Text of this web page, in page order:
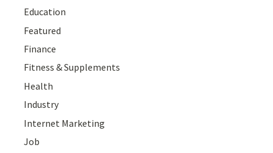
Education
Featured
Finance
Fitness & Supplements
Health
Industry
Internet Marketing
Job